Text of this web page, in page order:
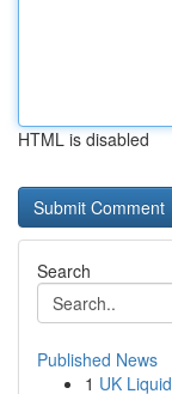
HTML is disabled
Search
Published News
1 UK